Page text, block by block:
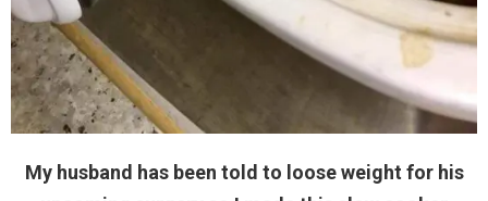
My husband has been told to loose weight for his